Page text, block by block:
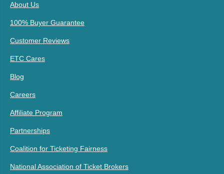
About Us
100% Buyer Guarantee
Customer Reviews
ETC Cares
Blog
Careers
Affiliate Program
Partnerships
Coalition for Ticketing Fairness
National Association of Ticket Brokers